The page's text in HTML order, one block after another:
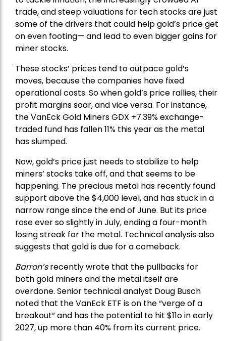
trade, and steep valuations for tech stocks are just
some of the drivers that could help gold’s price get
on even footing— and lead to even bigger gains for
miner stocks.
These stocks’ prices tend to outpace gold’s
moves, because the companies have fixed
operational costs. So when gold’s price rallies, their
profit margins soar, and vice versa. For instance,
theVanEck Gold MinersGDX +7.39% exchange-
traded fund has fallen 11% this year as the metal
has slumped.
Now, gold’s price just needs to stabilize to help
miners’ stocks take off, and that seems to be
happening. The precious metal has recently found
support above the $4,000 level, and has stuck in a
narrow range since the end of June. But its price
rose ever so slightly in July, ending a four-month
losing streak for the metal. Technical analysis also
suggests that gold is due for a comeback.
Barron’srecently wrote that the pullbacks for
both gold miners and the metal itself are
overdone. Senior technical analyst Doug Busch
noted that the VanEck ETF is on the “verge of a
breakout” and has the potential to hit $11o in early
2027, up more than 40% from its current price.